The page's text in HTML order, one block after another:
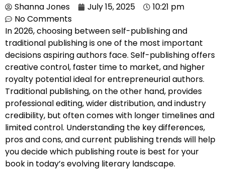
Shanna Jones July 15, 2025
10:21 pm
No Comments
In 2026, choosing between self-publishing and
traditional publishing is one of the most important
decisions aspiring authors face. Self-publishing offers
creative control, faster time to market, and higher
royalty potential ideal for entrepreneurial authors.
Traditional publishing, on the other hand, provides
professional editing, wider distribution, and industry
credibility, but often comes with longer timelines and
limited control. Understanding the key differences,
pros and cons, and current publishing trends will help
you decide which publishing route is best for your
book in today’s evolving literary landscape.